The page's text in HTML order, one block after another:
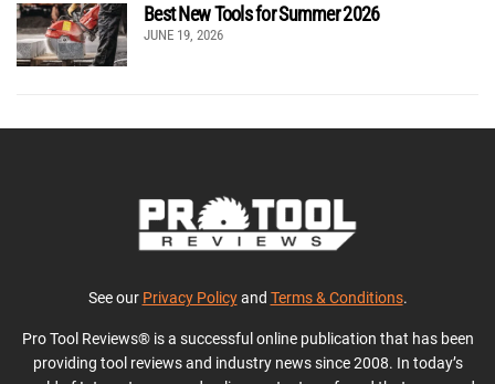
Best New Tools for Summer 2026
JUNE 19, 2026
See our Privacy Policyand Terms & Conditions.
Pro Tool Reviews® is a successful online publication that has been
providing tool reviews and industry news since 2008. In today’s